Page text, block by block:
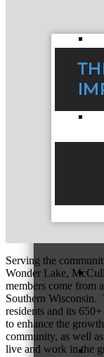
Serving the
Wonder Lake,
members come from
Southern Wisconsin.
residents and its
to enhance the
community, as well
live and work in the